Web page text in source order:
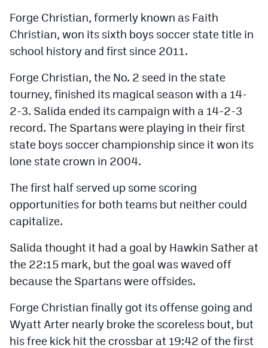
CPiOS app
Facebook
Twitter
Instagram
HockeyMountainHigh.com
MileHighLife.com
Contact
Contest Rules
Privacy Policy
Forge Christian, formerly known as Faith
Christian, won its sixth boys soccer state title in
school history and first since 2011.
Forge Christian, the No. 2 seed in the state
tourney, finished its magical season with a 14-
2-3. Salida ended its campaign with a 14-2-3
record. The Spartans were playing in their first
state boys soccer championship since it won its
lone state crown in 2004.
The first half served up some scoring
opportunities for both teams but neither could
capitalize.
Salida thought it had a goal by Hawkin Sather at
the 22:15 mark, but the goal was waved off
because the Spartans were offsides.
Forge Christian finally got its offense going and
Wyatt Arter nearly broke the scoreless bout, but
his free kick hit the crossbar at 19:42 of the first